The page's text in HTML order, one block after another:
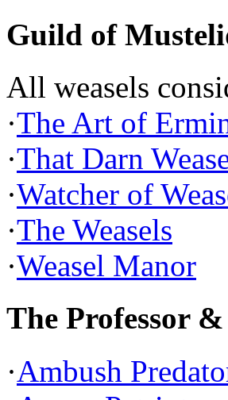
Guild of
All weasels
·The Art of
·That Darn
·Watcher of
·The Weasels
·Weasel Manor
The Professor
·Ambush